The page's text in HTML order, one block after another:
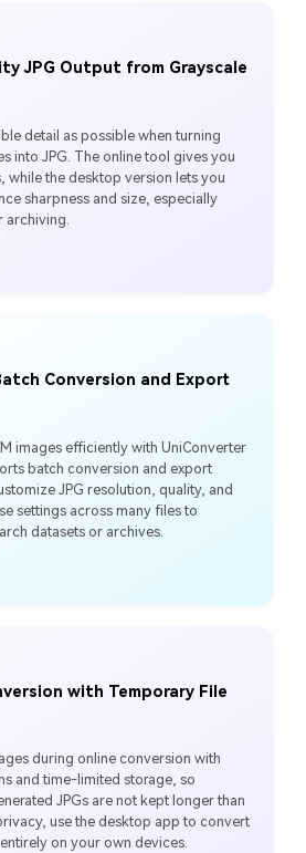
JPG Output from Grayscale
detail as possible when turning
into JPG. The online tool gives you
while the desktop version lets you
sharpness and size, especially
Conversion and Export
images efficiently with UniConverter
batch conversion and export
JPG resolution, quality, and
settings across many files to
datasets or archives.
with Temporary File
during online conversion with
and time-limited storage, so
JPGs are not kept longer than
use the desktop app to convert
on your own devices.